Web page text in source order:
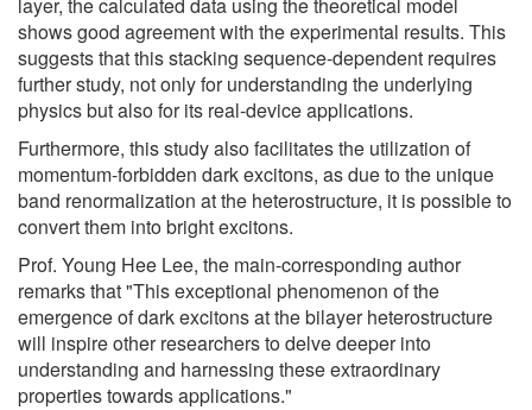
shows good agreement with the experimental results. This
suggests that this stacking sequence-dependent requires
further study, not only for understanding the underlying
physics but also for its real-device applications.
Furthermore, this study also facilitates the utilization of
momentum-forbidden dark excitons, as due to the unique
band renormalization at the heterostructure, it is possible to
convert them into bright excitons.
Prof. Young Hee Lee, the main-corresponding author
remarks that "This exceptional phenomenon of the
emergence of dark excitons at the bilayer heterostructure
will inspire other researchers to delve deeper into
understanding and harnessing these extraordinary
properties towards applications."